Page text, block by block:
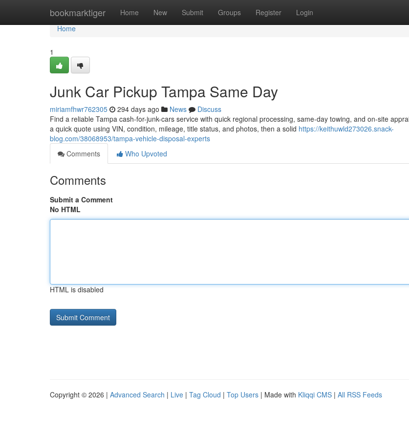
bookmarktiger Home New Submit Groups Register Login
Home
Home
1
Junk Car Pickup Tampa Same Day
miriamfhwr762305 294 days ago News
Discuss
Find a reliable Tampa cash-for-junk-cars service with quick regional processing, same-day towing, and on-site
a quick quote using VIN, condition, mileage, title status, and photos, then a solid https://keithuwld273026.snack-
blog.com/38068953/tampa-vehicle-disposal-experts
Comments
Who Upvoted
Comments
Submit a Comment
No HTML
HTML is disabled
Copyright © 2026 | Advanced Search | Live | Tag Cloud | Top Users | Made with Kliqqi CMS | All RSS Feeds